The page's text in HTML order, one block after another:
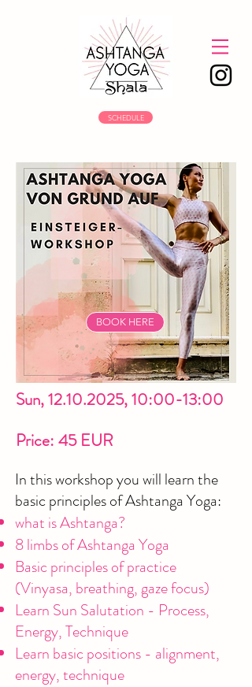
SCHEDULE
BOOK HERE
Sun,12.10.2025, 10:00-13:00
Price: 45 EUR
In this workshop you will learn the
basic principles of Ashtanga Yoga:
what is Ashtanga?
8 limbs of Ashtanga Yoga
Basic principles of practice
(Vinyasa, breathing, gaze focus)
Learn Sun Salutation - Process,
Energy, Technique
Learn basic positions - alignment,
energy, technique